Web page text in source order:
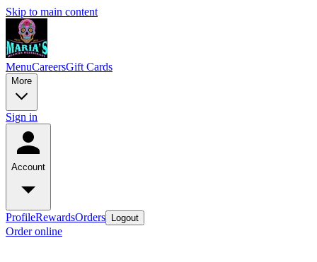
Skip to main content
MenuCareersGift Cards
More
Sign in
Account
ProfileRewardsOrders Logout
Order online